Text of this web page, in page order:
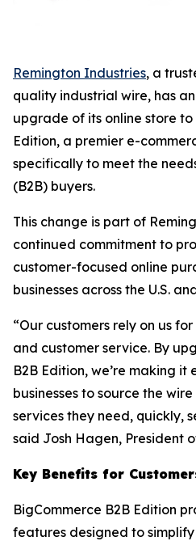
Remington Industries, a
quality industrial wire, has
upgrade of its online store to
Edition, a premier e-
specifically to meet the
(B2B) buyers.
This change is part of
continued commitment to
customer-focused online
businesses across the U.S.
“Our customers rely on us
and customer service. By
B2B Edition, we’re making it
businesses to source the
services they need, quickly,
said Josh Hagen, President
Key Benefits for
BigCommerce B2B Edition
features designed to